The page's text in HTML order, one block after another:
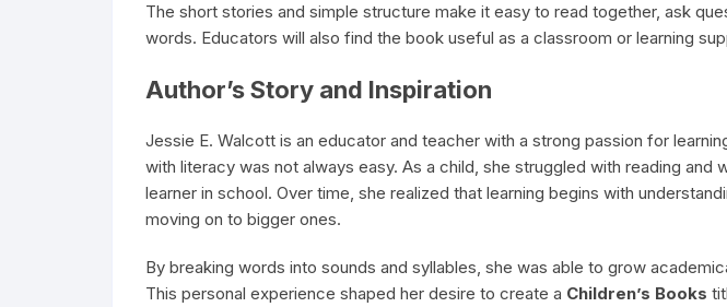
The short stories and simple structure make it easy to read together, ask
words. Educators will also find the book useful as a classroom or learning
Author’s Story and Inspiration
Jessie E. Walcott is an educator and teacher with a strong passion for
with literacy was not always easy. As a child, she struggled with reading and
learner in school. Over time, she realized that learning begins with
moving on to bigger ones.
By breaking words into sounds and syllables, she was able to grow
This personal experience shaped her desire to create a Children’s Books